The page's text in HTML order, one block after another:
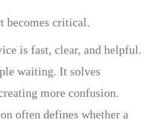
becomes critical.
is fast, clear, and helpful.
waiting. It solves
more confusion.
often defines whether a